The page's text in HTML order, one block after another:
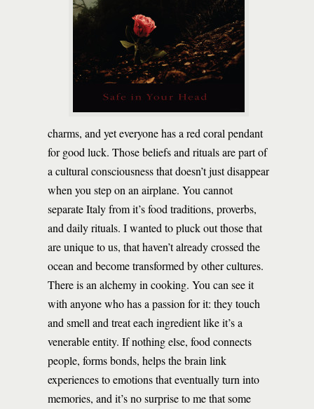
charms, and yet everyone has a red coral pendant
for good luck. Those beliefs and rituals are part of
a cultural consciousness that doesn’t just disappear
when you step on an airplane. You cannot
separate Italy from it’s food traditions, proverbs,
and daily rituals. I wanted to pluck out those that
are unique to us, that haven’t already crossed the
ocean and become transformed by other cultures.
There is an alchemy in cooking. You can see it
with anyone who has a passion for it: they touch
and smell and treat each ingredient like it’s a
venerable entity. If nothing else, food connects
people, forms bonds, helps the brain link
experiences to emotions that eventually turn into
memories, and it’s no surprise to me that some